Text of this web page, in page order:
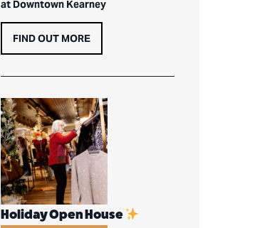
at Downtown Kearney
FIND OUT MORE
Holiday Open House